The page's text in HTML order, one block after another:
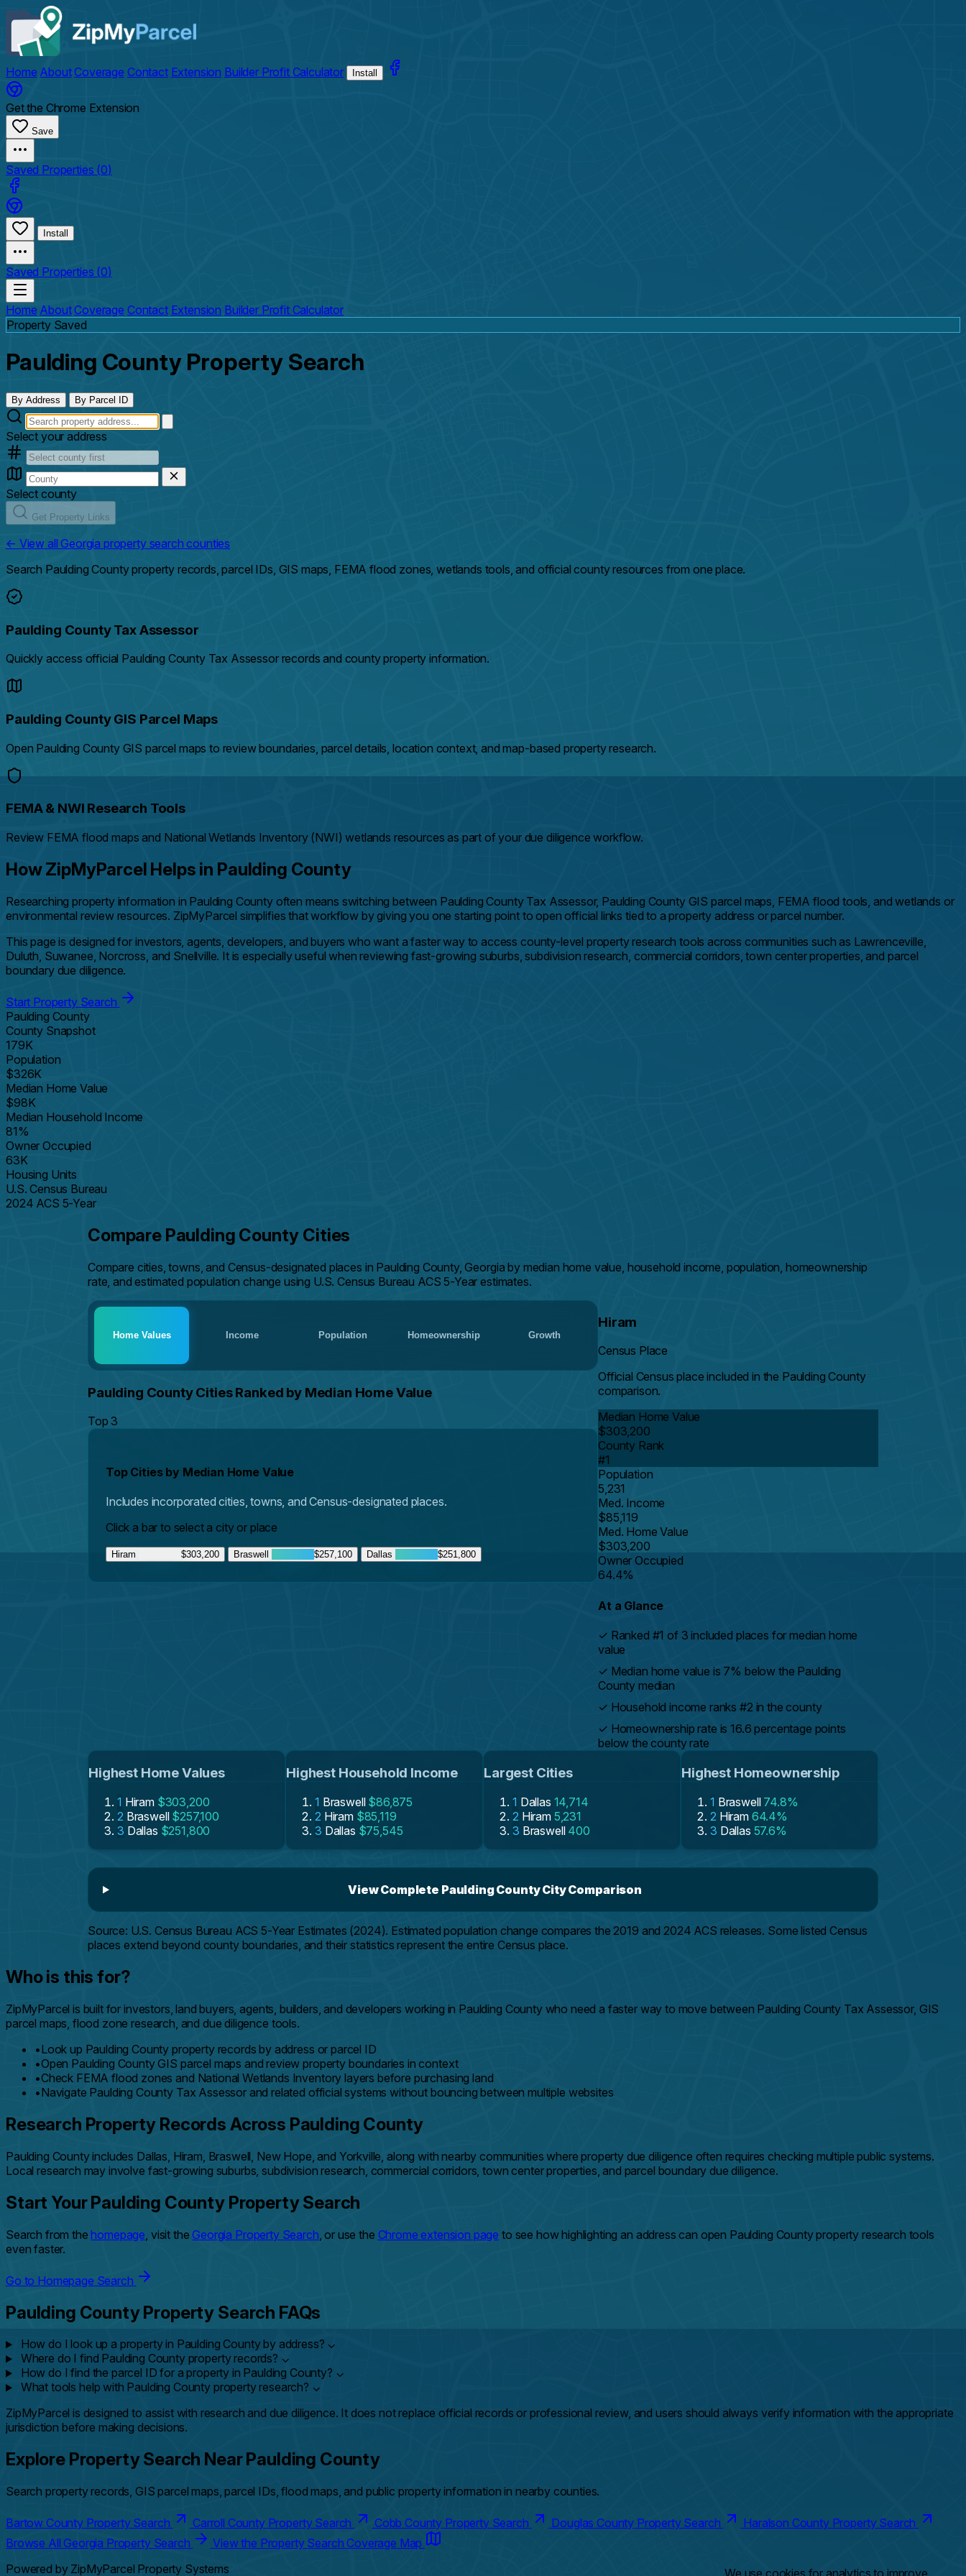
Home AboutCoverage Contact Extension Builder Profit Calculator Install
Get the Chrome Extension
Save
Saved Properties (0)
Install
Saved Properties (0)
Home AboutCoverage Contact Extension Builder Profit Calculator
Property Saved
Paulding County Property Search
By Address By Parcel ID
Select your address
Select county
Get Property Links
← View all Georgia property search counties
Search Paulding County property records, parcel IDs, GIS maps, FEMA flood zones, wetlands tools, and official county resources from one place.
Paulding County Tax Assessor
Quickly access official Paulding County Tax Assessor records and county property information.
Paulding County GIS Parcel Maps
Open Paulding County GIS parcel maps to review boundaries, parcel details, location context, and map-based property research.
FEMA & NWI Research Tools
Review FEMA flood maps and National Wetlands Inventory (NWI) wetlands resources as part of your due diligence workflow.
How ZipMyParcel Helps in Paulding County
Researching property information in Paulding County often means switching between Paulding County Tax Assessor, Paulding County GIS parcel maps, FEMA flood tools, and wetlands or
environmental review resources. ZipMyParcel simplifies that workflow by giving you one starting point to open official links tied to a property address or parcel number.
This page is designed for investors, agents, developers, and buyers who want a faster way to access county-level property research tools across communities such as Lawrenceville,
Duluth, Suwanee, Norcross, and Snellville. It is especially useful when reviewing fast-growing suburbs, subdivision research, commercial corridors, town center properties, and parcel
boundary due diligence.
Start Property Search
Paulding County
County Snapshot
179K
Population
$326K
Median Home Value
$98K
Median Household Income
81%
Owner Occupied
63K
Housing Units
U.S. Census Bureau
2024 ACS 5-Year
Compare Paulding County Cities
Compare cities, towns, and Census-designated places in Paulding County, Georgia by median home value, household income, population, homeownership
rate, and estimated population change using U.S. Census Bureau ACS 5-Year estimates.
Home Values Income Population Homeownership Growth
Paulding County Cities Ranked by Median Home Value
Top 3
Top Cities by Median Home Value
Includes incorporated cities, towns, and Census-designated places.
Click a bar to select a city or place
Hiram $303,200 Braswell $257,100 Dallas $251,800
Hiram
Census Place
Official Census place included in the Paulding County
comparison.
Median Home Value
$303,200
County Rank
#1
Population
5,231
Med. Income
$85,119
Med. Home Value
$303,200
Owner Occupied
64.4%
At a Glance
✓ Ranked #1 of 3 included places for median home
value
✓ Median home value is 7% below the Paulding
County median
✓ Household income ranks #2 in the county
✓ Homeownership rate is 16.6 percentage points
below the county rate
Highest Home Values
1 Hiram $303,200
2 Braswell $257,100
3 Dallas $251,800
Highest Household Income
1 Braswell $86,875
2 Hiram $85,119
3 Dallas $75,545
Largest Cities
1 Dallas 14,714
2 Hiram 5,231
3 Braswell 400
Highest Homeownership
1 Braswell 74.8%
2 Hiram 64.4%
3 Dallas 57.6%
View Complete Paulding County City Comparison
Source: U.S. Census Bureau ACS 5-Year Estimates (2024). Estimated population change compares the 2019 and 2024 ACS releases. Some listed Census
places extend beyond county boundaries, and their statistics represent the entire Census place.
Who is this for?
ZipMyParcel is built for investors, land buyers, agents, builders, and developers working in Paulding County who need a faster way to move between Paulding County Tax Assessor, GIS
parcel maps, flood zone research, and due diligence tools.
•Look up Paulding County property records by address or parcel ID
•Open Paulding County GIS parcel maps and review property boundaries in context
•Check FEMA flood zones and National Wetlands Inventory layers before purchasing land
•Navigate Paulding County Tax Assessor and related official systems without bouncing between multiple websites
Research Property Records Across Paulding County
Paulding County includes Dallas, Hiram, Braswell, New Hope, and Yorkville, along with nearby communities where property due diligence often requires checking multiple public systems.
Local research may involve fast-growing suburbs, subdivision research, commercial corridors, town center properties, and parcel boundary due diligence.
Start Your Paulding County Property Search
Search from thehomepage , visit theGeorgia Property Search , or use the Chrome extension page to see how highlighting an address can open Paulding County property research tools
even faster.
Go to Homepage Search
Paulding County Property Search FAQs
How do I look up a property in Paulding County by address? ⌄
Where do I find Paulding County property records? ⌄
How do I find the parcel ID for a property in Paulding County? ⌄
What tools help with Paulding County property research? ⌄
ZipMyParcel is designed to assist with research and due diligence. It does not replace official records or professional review, and users should always verify information with the appropriate
jurisdiction before making decisions.
Explore Property Search Near Paulding County
Search property records, GIS parcel maps, parcel IDs, flood maps, and public property information in nearby counties.
Bartow County Property Search Carroll County Property Search Cobb County Property Search Douglas County Property Search
Haralson County Property Search
Browse All Georgia Property Search
View the Property Search Coverage Map
Powered by ZipMyParcel Property Systems
We use cookies for analytics to improve